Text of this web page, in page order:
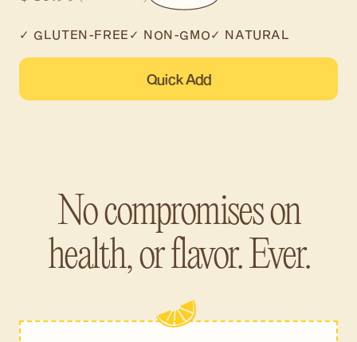
✓ GLUTEN-FREE ✓ NON-GMO✓ NATURAL
Quick Add
No compromises on
health, or flavor. Ever.